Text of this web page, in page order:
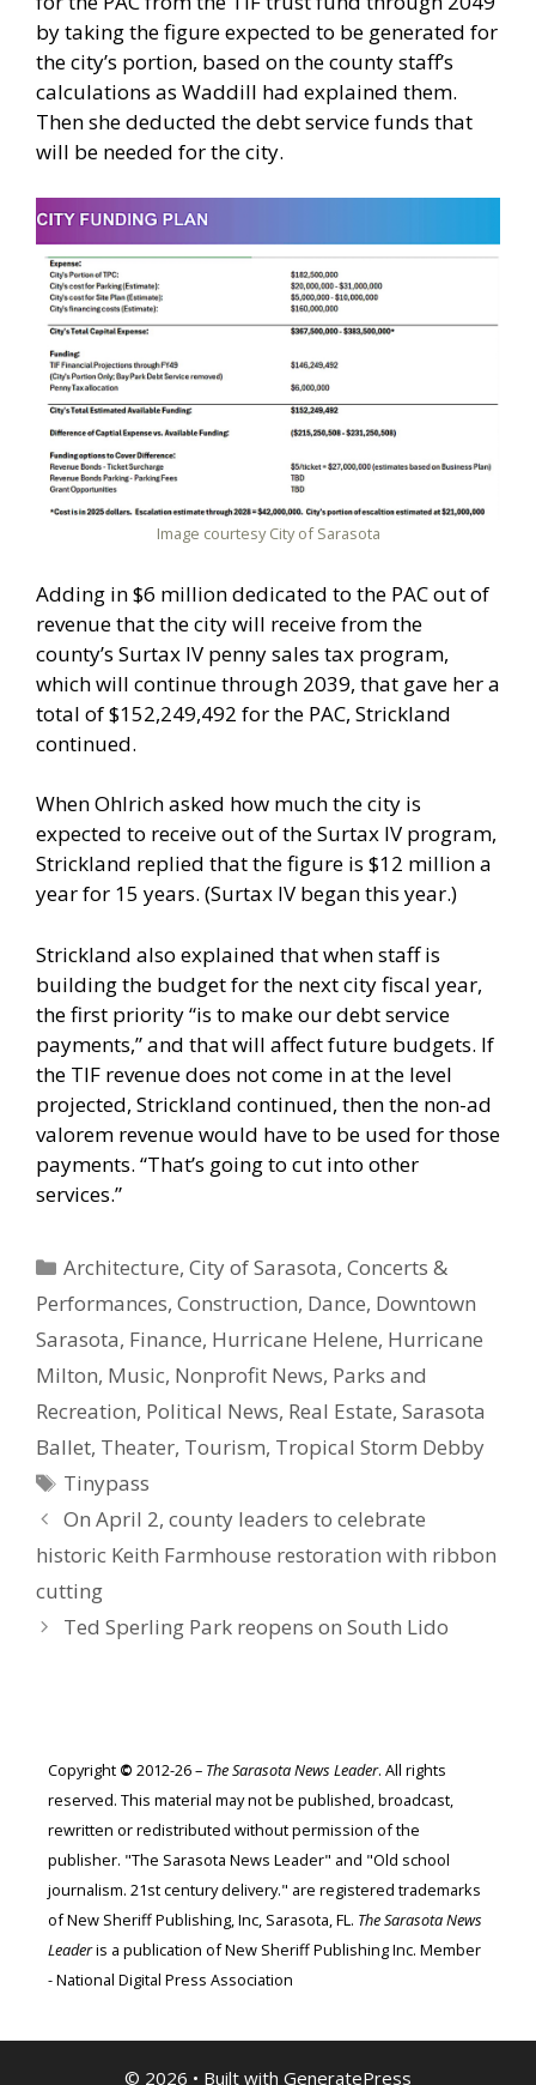
by taking the figure expected to be generated for
the city’s portion, based on the county staff’s
calculations as Waddill had explained them.
Then she deducted the debt service funds that
will be needed for the city.
Image courtesy City of Sarasota
Adding in $6 million dedicated to the PAC out of
revenue that the city will receive from the
county’s Surtax IV penny sales tax program,
which will continue through 2039, that gave her a
total of $152,249,492 for the PAC, Strickland
continued.
When Ohlrich asked how much the city is
expected to receive out of the Surtax IV program,
Strickland replied that the figure is $12 million a
year for 15 years. (Surtax IV began this year.)
Strickland also explained that when staff is
building the budget for the next city fiscal year,
the first priority “is to make our debt service
payments,” and that will affect future budgets. If
the TIF revenue does not come in at the level
projected, Strickland continued, then the non-ad
valorem revenue would have to be used for those
payments. “That’s going to cut into other
services.”
Categories
Architecture,City of Sarasota,Concerts &
Performances, Construction, Dance, Downtown
Sarasota, Finance, Hurricane Helene, Hurricane
Milton, Music, Nonprofit News, Parks and
Recreation, Political News, Real Estate, Sarasota
Ballet, Theater, Tourism, Tropical Storm Debby
Tags
Tinypass
On April 2, county leaders to celebrate
historic Keith Farmhouse restoration with ribbon
cutting
Ted Sperling Park reopens on South Lido
Copyright © 2012-26 – The Sarasota News Leader. All rights
reserved. This material may not be published, broadcast,
rewritten or redistributed without permission of the
publisher. "The Sarasota News Leader" and "Old school
journalism. 21st century delivery." are registered trademarks
of New Sheriff Publishing, Inc, Sarasota, FL. The Sarasota News
Leaderis a publication of New Sheriff Publishing Inc. Member
- National Digital Press Association
© 2026 • Built with GeneratePress